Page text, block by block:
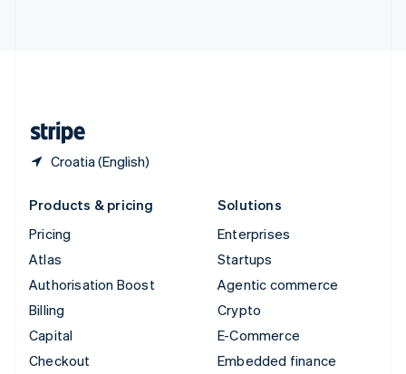
Croatia (English)
Products & pricing
Pricing
Atlas
Authorisation Boost
Billing
Capital
Checkout
Solutions
Enterprises
Startups
Agentic commerce
Crypto
E-Commerce
Embedded finance